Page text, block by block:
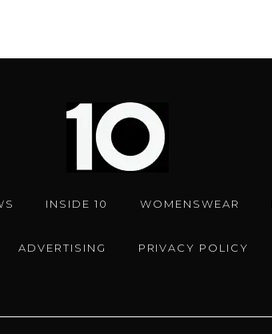
INSIDE 10 WOMENSWEAR
ADVERTISING PRIVACY POLICY